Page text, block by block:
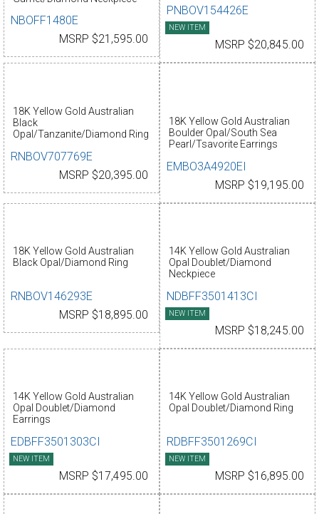
NBOFF1480E
MSRP $21,595.00
PNBOV154426E
NEW ITEM
MSRP $20,845.00
18K Yellow Gold Australian
Black
Opal/Tanzanite/Diamond Ring
RNBOV707769E
MSRP $20,395.00
18K Yellow Gold Australian
Boulder Opal/South Sea
Pearl/Tsavorite Earrings
EMBO3A4920EI
MSRP $19,195.00
18K Yellow Gold Australian
Black Opal/Diamond Ring
RNBOV146293E
MSRP $18,895.00
14K Yellow Gold Australian
Opal Doublet/Diamond
Neckpiece
NDBFF3501413CI
NEW ITEM
MSRP $18,245.00
14K Yellow Gold Australian
Opal Doublet/Diamond
Earrings
EDBFF3501303CI
NEW ITEM
MSRP $17,495.00
14K Yellow Gold Australian
Opal Doublet/Diamond Ring
RDBFF3501269CI
NEW ITEM
MSRP $16,895.00